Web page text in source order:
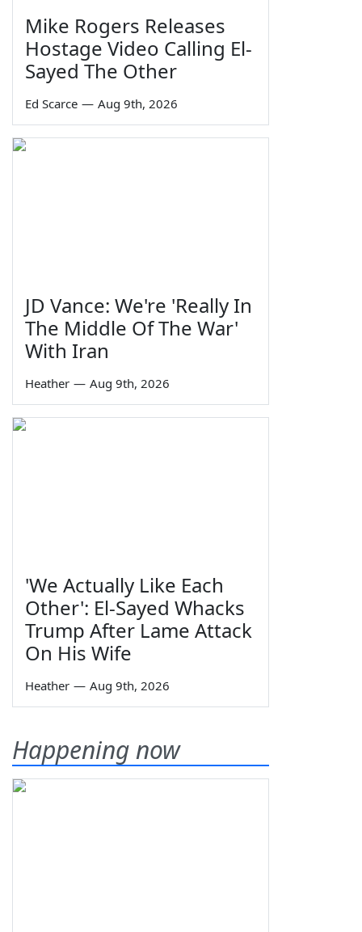
Mike Rogers Releases
Hostage Video Calling El-
Sayed The Other
Ed Scarce — Aug 9th, 2026
JD Vance: We're 'Really In
The Middle Of The War'
With Iran
Heather — Aug 9th, 2026
'We Actually Like Each
Other': El-Sayed Whacks
Trump After Lame Attack
On His Wife
Heather — Aug 9th, 2026
Happening now